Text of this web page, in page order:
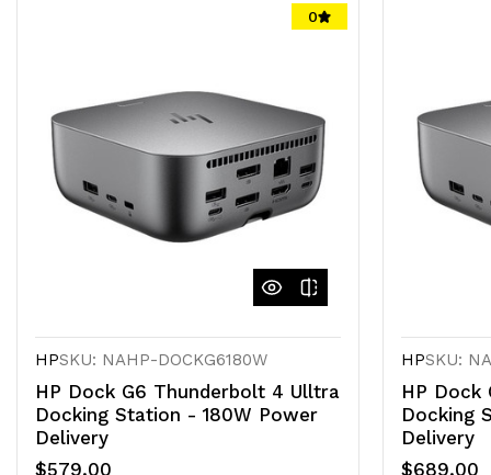
0
HPSKU: NAHP-DOCKG6180W
HP Dock G6 Thunderbolt 4 Ulltra
Docking Station - 180W Power
Delivery
$579.00
HPSKU:
HP Dock
Docking
Delivery
$689.00